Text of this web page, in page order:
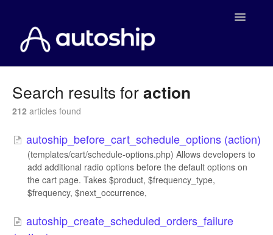
Toggle
WooCommerce
Shopify
Payment Integrations
WooCommerce Developers
Search results foraction
212 articles found
autoship_before_cart_schedule_options (action)
(templates/cart/schedule-options.php) Allows developers to
add additional radio options before the default options on
the cart page. Takes $product, $frequency_type,
$frequency, $next_occurrence,
autoship_create_scheduled_orders_failure